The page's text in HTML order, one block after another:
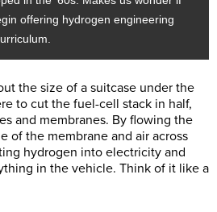
offering hydrogen engineering
the size of a suitcase under the
to cut the fuel-cell stack in half,
and membranes. By flowing the
of the membrane and air across
hydrogen into electricity and
in the vehicle. Think of it like a